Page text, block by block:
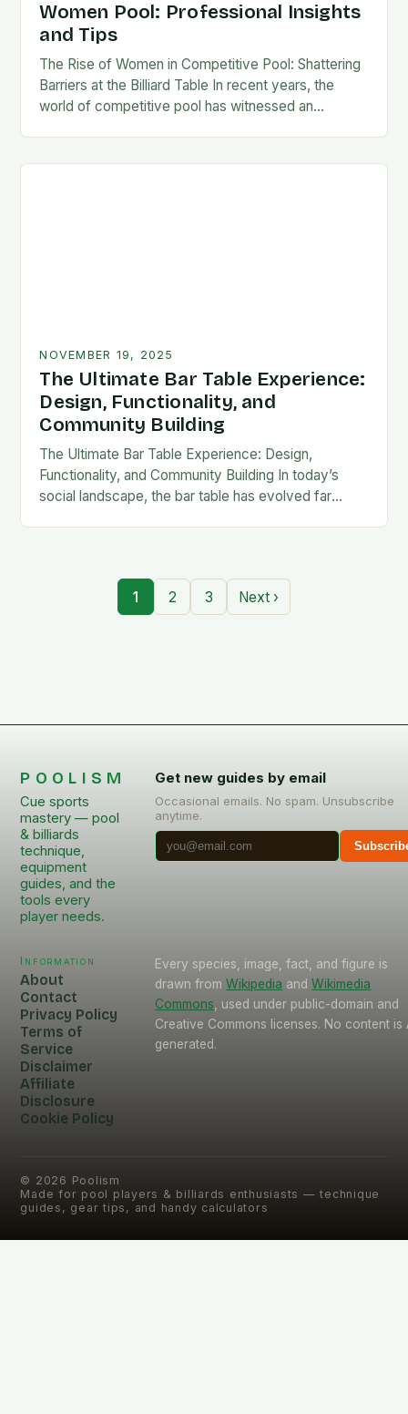
Women Pool: Professional Insights
and Tips
The Rise of Women in Competitive Pool: Shattering
Barriers at the Billiard Table In recent years, the
world of competitive pool has witnessed an
NOVEMBER 19, 2025
The Ultimate Bar Table Experience:
Design, Functionality, and
Community Building
The Ultimate Bar Table Experience: Design,
Functionality, and Community Building In today’s
social landscape, the bar table has evolved far
1 2 3 Next ›
POOLISM
Cue sports
mastery — pool
& billiards
technique,
equipment
guides, and the
tools every
player needs.
Get new guides by email
Occasional emails. No spam. Unsubscribe
anytime.
Information
About
Contact
Privacy Policy
Terms of
Service
Disclaimer
Affiliate
Disclosure
Cookie Policy
Every species, image, fact, and figure is
drawn from Wikipedia and Wikimedia
Commons , used under public-domain and
Creative Commons licenses. No content is
generated.
© 2026 Poolism
Made for pool players & billiards enthusiasts — technique
guides, gear tips, and handy calculators